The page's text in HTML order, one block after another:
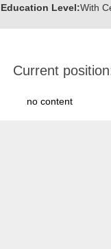
Education Level:With
Business Address:山东
Degree:Doctoral
Current
no content